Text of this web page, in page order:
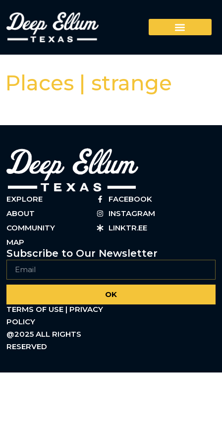
Places | strange
EXPLORE
ABOUT
COMMUNITY
MAP
FACEBOOK
INSTAGRAM
LINKTR.EE
Subscribe to Our Newsletter
OK
TERMS OF USE | PRIVACY
POLICY
@2025 ALL RIGHTS
RESERVED